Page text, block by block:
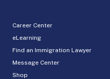
Career Center
eLearning
Find an Immigration Lawyer
Message Center
Shop